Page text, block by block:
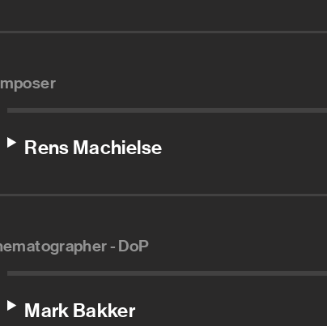
Rens Machielse
- DoP
Mark Bakker